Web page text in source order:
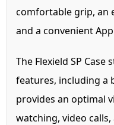
comfortable grip, an
and a convenient
The Flexield SP
features, including a
provides an optimal
watching, video